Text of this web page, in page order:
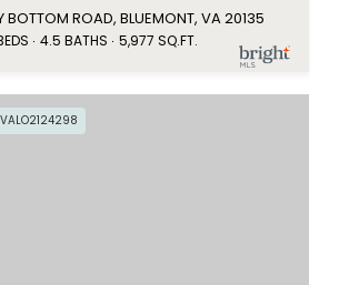
BOTTOM ROAD, BLUEMONT, VA 20135
4.5 BATHS 5,977 SQ.FT.